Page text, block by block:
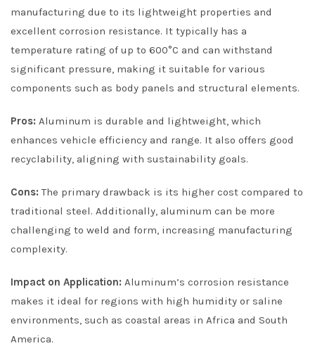
manufacturing due to its lightweight properties and
excellent corrosion resistance. It typically has a
temperature rating of up to 600°C and can withstand
significant pressure, making it suitable for various
components such as body panels and structural elements.
Pros: Aluminum is durable and lightweight, which
enhances vehicle efficiency and range. It also offers good
recyclability, aligning with sustainability goals.
Cons: The primary drawback is its higher cost compared to
traditional steel. Additionally, aluminum can be more
challenging to weld and form, increasing manufacturing
complexity.
Impact on Application: Aluminum’s corrosion resistance
makes it ideal for regions with high humidity or saline
environments, such as coastal areas in Africa and South
America.